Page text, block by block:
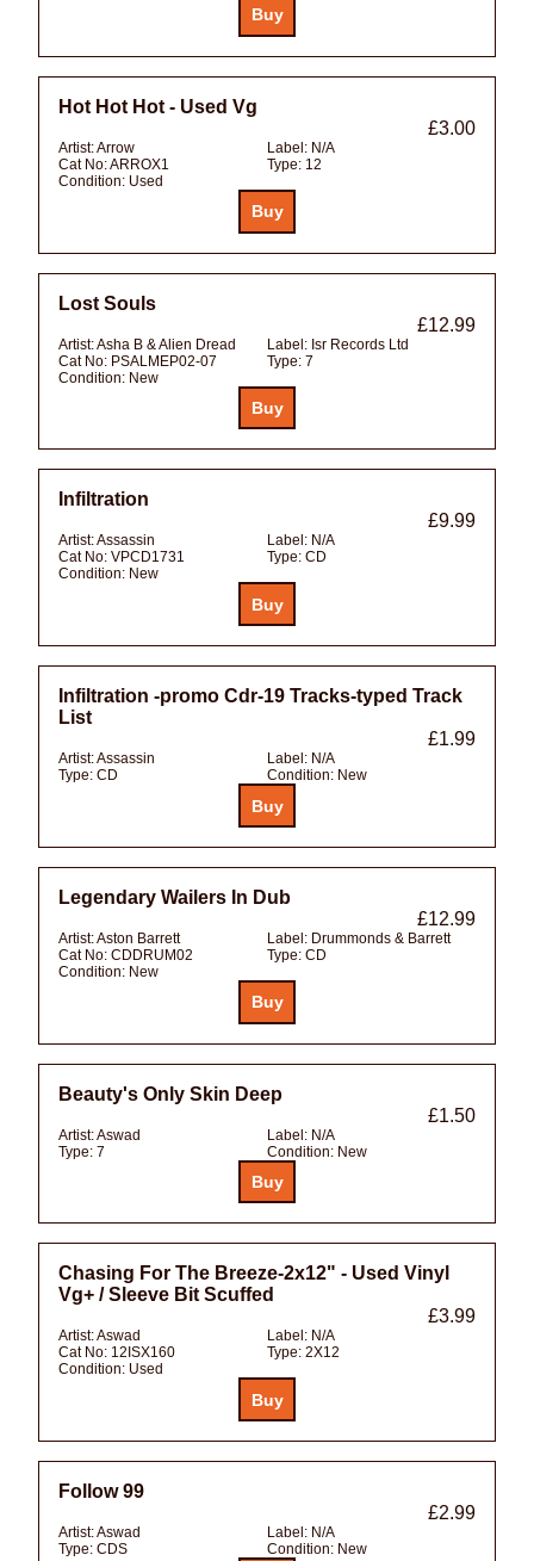
Hot Hot Hot - Used Vg
£3.00
Artist:Arrow Label: N/A
Cat No:ARROX1 Type: 12
Condition: Used
Lost Souls
£12.99
Artist:Asha B & Alien Dread Label: Isr Records Ltd
Cat No: PSALMEP02-07 Type: 7
Condition: New
Infiltration
£9.99
Artist:Assassin Label: N/A
Cat No: VPCD1731 Type: CD
Condition: New
Infiltration -promo Cdr-19 Tracks-typed Track
List
£1.99
Artist:Assassin Label: N/A
Type: CD Condition: New
Legendary Wailers In Dub
£12.99
Artist:Aston Barrett Label: Drummonds & Barrett
Cat No: CDDRUM02 Type: CD
Condition: New
Beauty's Only Skin Deep
£1.50
Artist:Aswad Label: N/A
Type: 7 Condition: New
Chasing For The Breeze-2x12" - Used Vinyl
Vg+ / Sleeve Bit Scuffed
£3.99
Artist:Aswad Label: N/A
Cat No: 12ISX160 Type: 2X12
Condition: Used
Follow 99
£2.99
Artist:Aswad Label: N/A
Type: CDS Condition: New